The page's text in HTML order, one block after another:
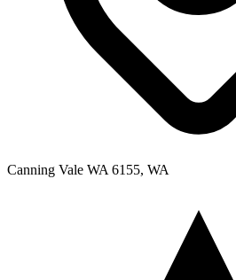
Canning Vale WA 6155, WA